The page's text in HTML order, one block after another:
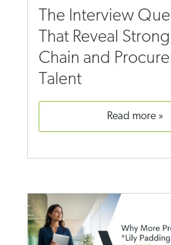
The Interview
That Reveal
Chain and
Talent
read more